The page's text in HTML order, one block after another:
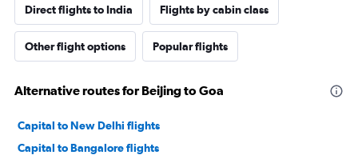
Direct flights to India Flights by cabin class
Other flight options Popular flights
Alternative routes for Beijing to Goa
Capital to New Delhi flights
Capital to Bangalore flights